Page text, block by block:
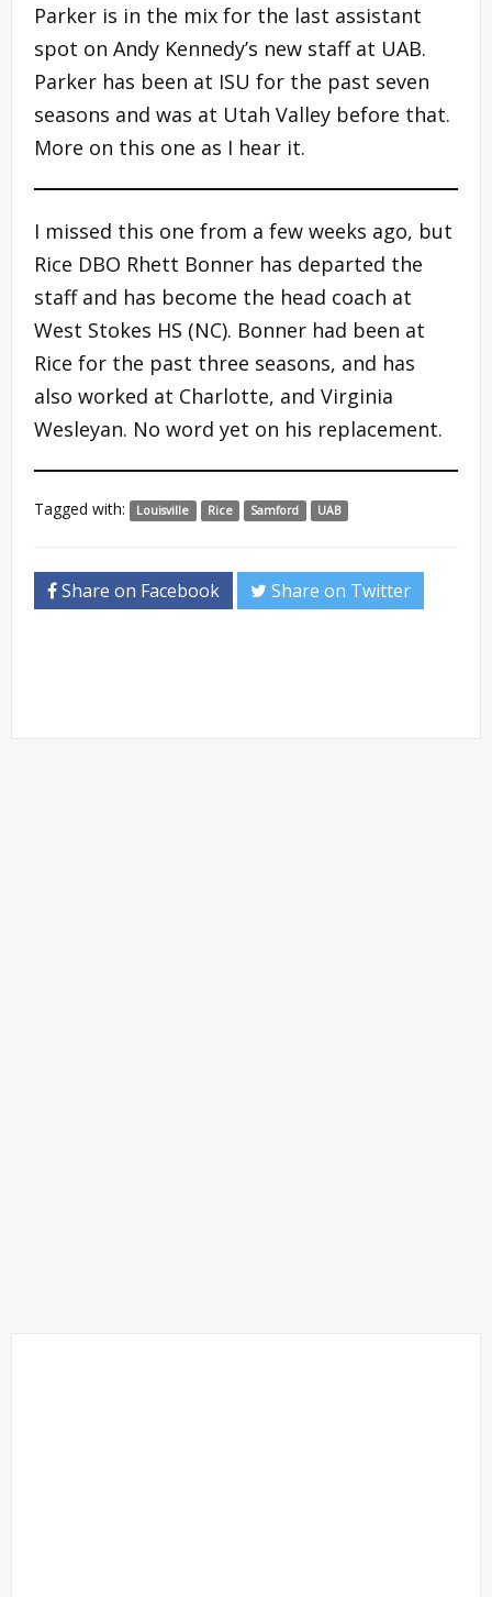
Parker is in the mix for the last assistant
spot on Andy Kennedy’s new staff at UAB.
Parker has been at ISU for the past seven
seasons and was at Utah Valley before that.
More on this one as I hear it.
I missed this one from a few weeks ago, but
Rice DBO Rhett Bonner has departed the
staff and has become the head coach at
West Stokes HS (NC). Bonner had been at
Rice for the past three seasons, and has
also worked at Charlotte, and Virginia
Wesleyan. No word yet on his replacement.
Tagged with: Louisville Rice Samford UAB
Share on Facebook Share on Twitter